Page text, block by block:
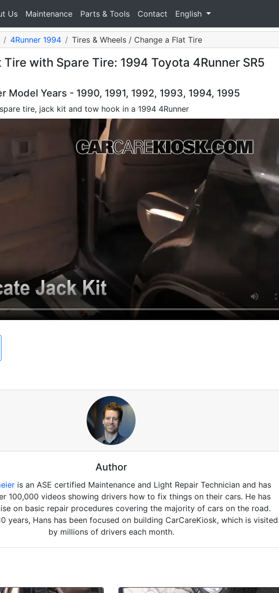
Us Maintenance Parts & Tools Contact English
4Runner 1994 Tires & Wheels / Change a Flat Tire
Tire with Spare Tire: 1994 Toyota 4Runner SR5
Model Years - 1990, 1991, 1992, 1993, 1994, 1995
tire, jack kit and tow hook in a 1994 4Runner
Author
is an ASE certified Maintenance and Light Repair Technician and has
100,000 videos showing drivers how to fix things on their cars. He has
on basic repair procedures covering the majority of cars on the road.
years, Hans has been focused on building CarCareKiosk, which is visited
by millions of drivers each month.